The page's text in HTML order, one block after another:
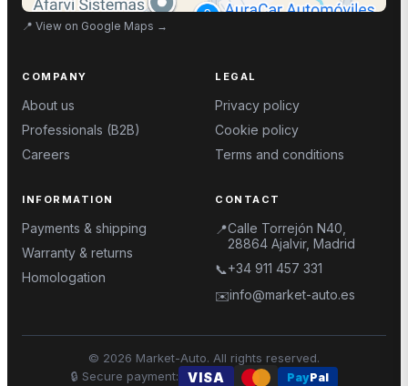
📍 View on Google Maps →
COMPANY
About us
Professionals (B2B)
Careers
LEGAL
Privacy policy
Cookie policy
Terms and conditions
INFORMATION
Payments & shipping
Warranty & returns
Homologation
CONTACT
📍Calle Torrejón N40,
28864 Ajalvir, Madrid
📞+34 911 457 331
✉️info@market-auto.es
© 2026 Market-Auto. All rights reserved.
🔒 Secure payment: VISA PayPal